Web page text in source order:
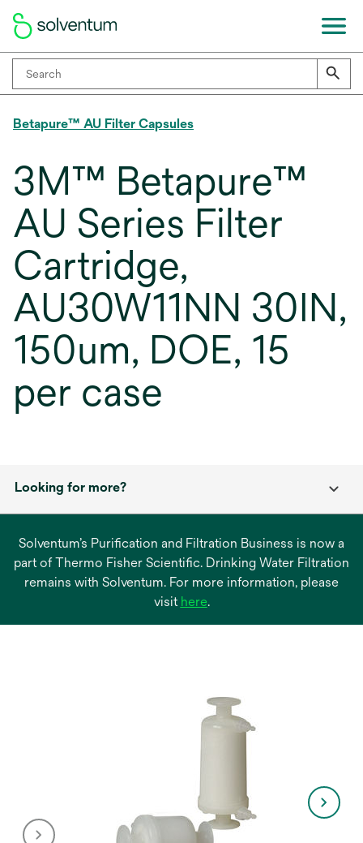
Betapure™ AU Filter Capsules
3M™ Betapure™
AU Series Filter
Cartridge,
AU30W11NN 30IN,
150um, DOE, 15
per case
Looking for more?
Solventum’s Purification and Filtration Business is now a
part of Thermo Fisher Scientific. Drinking Water Filtration
remains with Solventum. For more information, please
visit hereopens
.